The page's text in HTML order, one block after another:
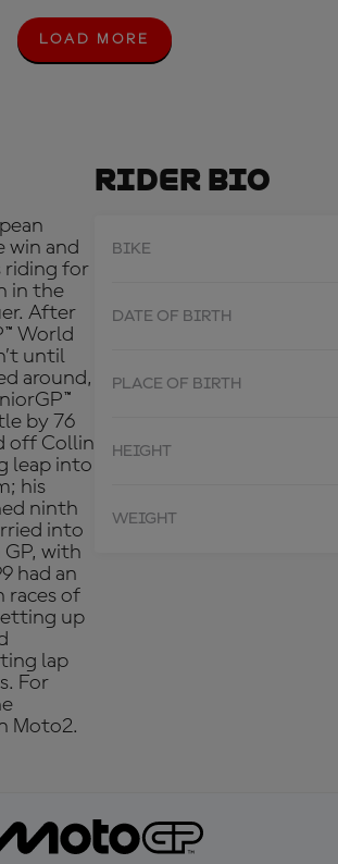
L
O
E
LOAD MORE
Rider Bio
BIKE
DATE OF BIRTH
PLACE OF BIRTH
HEIGHT
WEIGHT
win and
riding for
in the
After
World
until
around,
by 76
off Collin
leap into
his
ninth
into
with
had an
races of
up
lap
For
Moto2.